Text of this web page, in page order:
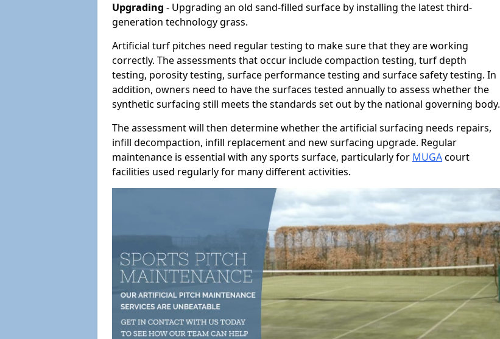
Upgrading - Upgrading an old sand-filled surface by installing the latest third-
generation technology grass.
Artificial turf pitches need regular testing to make sure that they are working
correctly. The assessments that occur include compaction testing, turf depth
testing, porosity testing, surface performance testing and surface safety testing. In
addition, owners need to have the surfaces tested annually to assess whether the
synthetic surfacing still meets the standards set out by the national governing body.
The assessment will then determine whether the artificial surfacing needs repairs,
infill decompaction, infill replacement and new surfacing upgrade. Regular
maintenance is essential with any sports surface, particularly for MUGAcourt
facilities used regularly for many different activities.